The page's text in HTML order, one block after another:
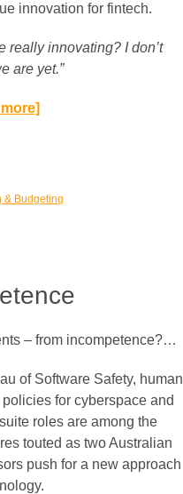
innovation for fintech.
really innovating? I don’t
are yet.”​
– from incompetence?…
of Software Safety, human
for cyberspace and
roles are among the
touted as two Australian
push for a new approach